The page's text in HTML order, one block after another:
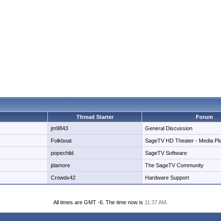
Thread Starter
Forum
jm9843
General Discussion
Folkboat SageTV HD Theater - Media
popechild SageTV Software
jdamore The SageTV Community
Crowdx42 Hardware Support
All times are GMT -6. The time now is 11:37 AM